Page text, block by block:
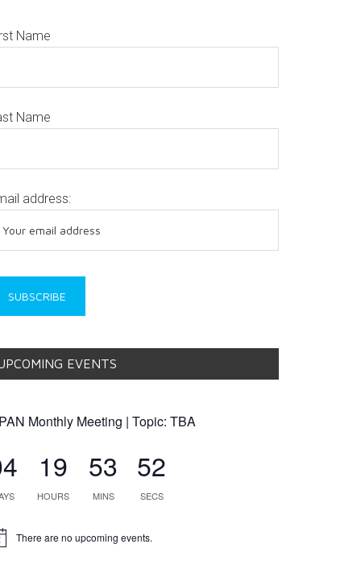
Name
Name
address:
EVENTS
Monthly Meeting | Topic: TBA
19
HOURS
53
MINS
51
SECS
There are no upcoming events.